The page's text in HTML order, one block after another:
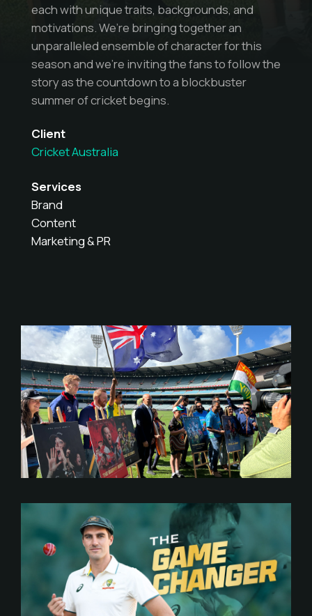
each with unique traits, backgrounds, and
motivations. We’re bringing together an
unparalleled ensemble of character for this
season and we’re inviting the fans to follow the
story as the countdown to a blockbuster
summer of cricket begins.
Client
Cricket Australia
Services
Brand
Content
Marketing & PR